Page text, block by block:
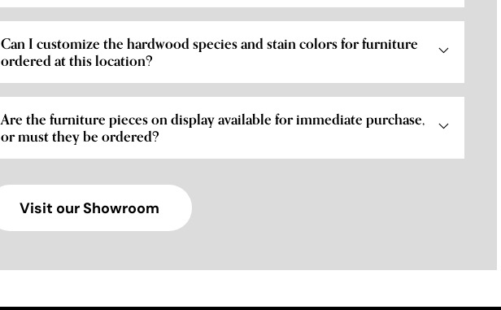
Can I customize the hardwood species and stain colors for furniture
ordered at this location?
Are the furniture pieces on display available for immediate purchase,
or must they be ordered?
Visit our Showroom